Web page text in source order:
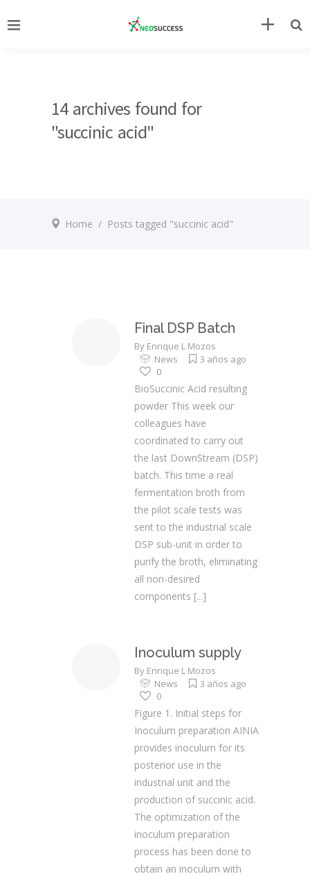
14 archives found for
"succinic acid"
Home / Posts tagged "succinic acid"
Final DSP Batch
By Enrique L Mozos
News
3 años ago
0
BioSuccinic Acid resulting
powder This week our
colleagues have
coordinated to carry out
the last DownStream (DSP)
batch. This time a real
fermentation broth from
the pilot scale tests was
sent to the industrial scale
DSP sub-unit in order to
purify the broth, eliminating
all non-desired
components [...]
Inoculum supply
By Enrique L Mozos
News
3 años ago
0
Figure 1. Initial steps for
Inoculum preparation AINIA
provides inoculum for its
posterior use in the
industrial unit and the
production of succinic acid.
The optimization of the
inoculum preparation
process has been done to
obtain an inoculum with